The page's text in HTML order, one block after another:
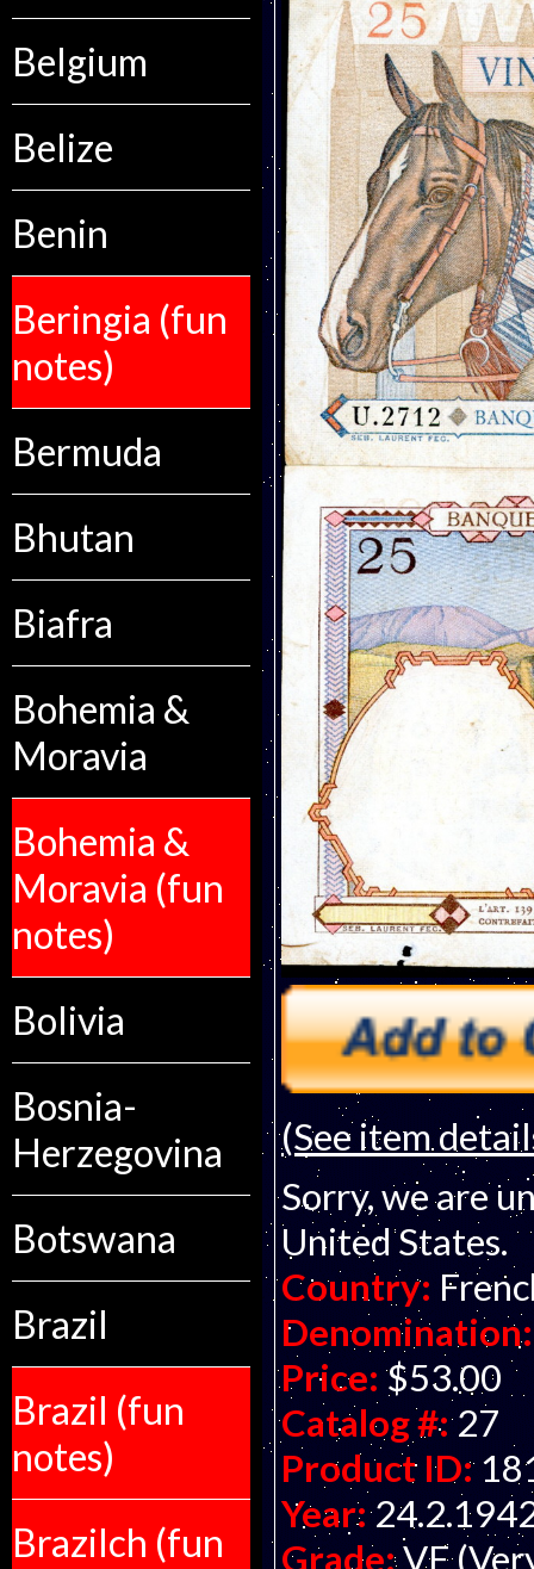
Belgium
Belize
Benin
Beringia (fun
notes)
Bermuda
Bhutan
Biafra
Bohemia &
Moravia
Bohemia &
Moravia (fun
notes)
Bolivia
Bosnia-
Herzegovina
Botswana
Brazil
Brazil (fun
notes)
Brazilch (fun
(See item
Sorry, we are
United States.
Country:
Denomination:
Price: $53.00
Catalog #: 27
Product ID:
Year:
Grade:VF